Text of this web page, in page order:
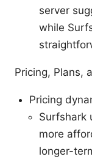
server
while
Pricing, Plans,
Pricing
Surfshark
more
longer-